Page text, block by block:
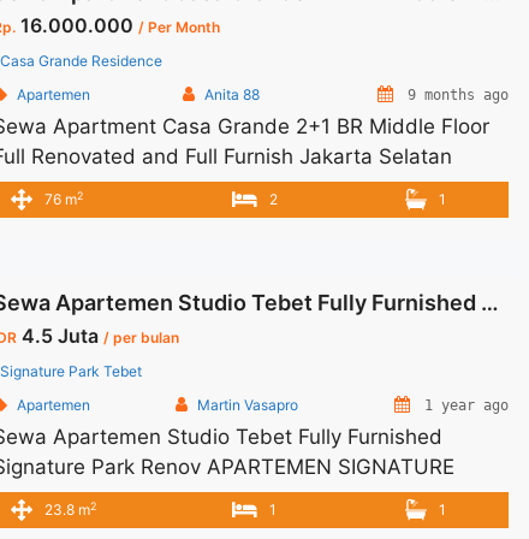
16.000.000 / Per Month
Casa Grande Residence
Apartemen
Anita 88 9 months ago
Apartment Casa Grande 2+1 BR Middle Floor
Renovated and Full Furnish Jakarta Selatan
: Size : 76 sqm Floor : 16 Unit 03 Tipe :
BR Tower : Bella Condition : Full Furnsih Harga
76 m2 2 1
Sewa Apartemen Studio Tebet Fully Furnished Signature Park Renov
4.5 Juta / per bulan
Signature Park Tebet
Apartemen
Martin Vasapro 1 year ago
Apartemen Studio Tebet Fully Furnished
Park Renov APARTEMEN SIGNATURE
TEBET Untuk Unit Ini IDR 4,5juta/bulan -Untuk
Bulan- – Harga masih NEGO / All Price are
23.8 m2 1 1